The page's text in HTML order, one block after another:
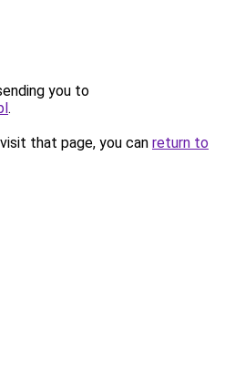
you to
.
that page, you can return to